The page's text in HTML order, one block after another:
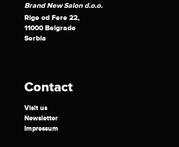
Brand New Salon d.o.o.
Rige od Fere 22,
11000 Belgrade
Serbia
Contact
Visit us
Newsletter
Impressum